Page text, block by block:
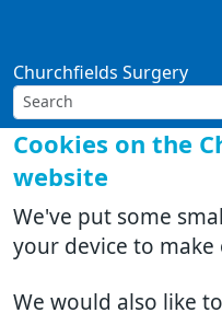
Cookies on the
website
We've put some
your device to make
We would also like
Churchfields Surgery